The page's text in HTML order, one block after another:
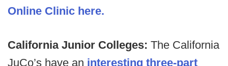
Online Clinic here.
California Junior Colleges: The California
JuCo’s have an interesting three-part